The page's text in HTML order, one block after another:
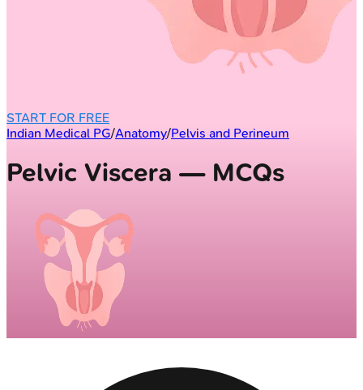
START FOR FREE
Indian Medical PG/Anatomy/Pelvis and Perineum
Pelvic Viscera — MCQs